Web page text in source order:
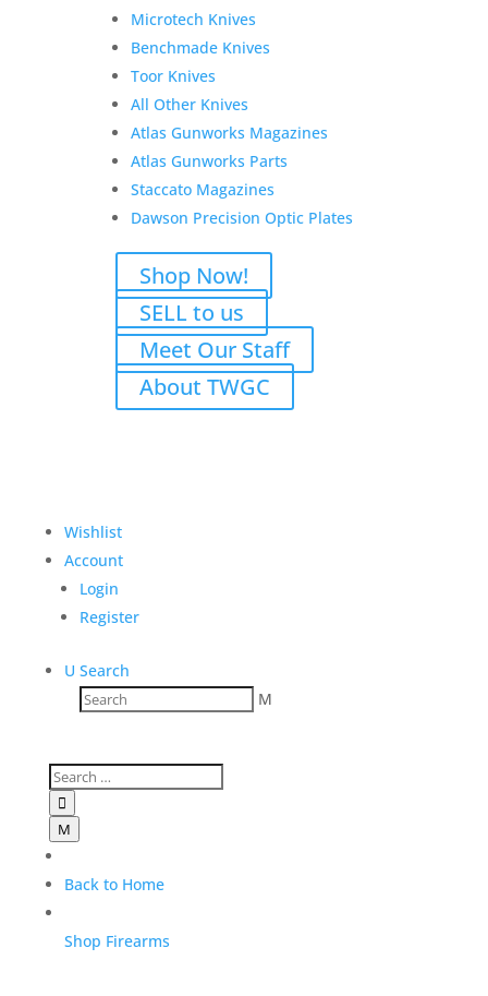
Microtech Knives
Benchmade Knives
Toor Knives
All Other Knives
Atlas Gunworks Magazines
Atlas Gunworks Parts
Staccato Magazines
Dawson Precision Optic Plates
Shop Now!
SELL to us
Meet Our Staff
About TWGC
Wishlist
Account
Login
Register
U Search
M

M
Back to Home
Shop Firearms
P for Jason
$2,548.00.
Add to Wishlist
Darryl G. Rifle and
Suppressor transfer fees
125.00
Add to Wishlist
Add to Wishlist
Reviews
Only logged in customers who have purchased this
product may leave a review.